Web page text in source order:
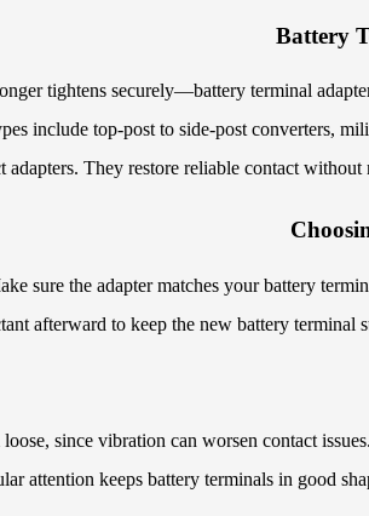
Battery
tightens securely—battery terminal
include top-post to side-post converters,
adapters. They restore reliable contact without
sure the adapter matches your battery
afterward to keep the new battery terminal
since vibration can worsen contact
attention keeps battery terminals in good